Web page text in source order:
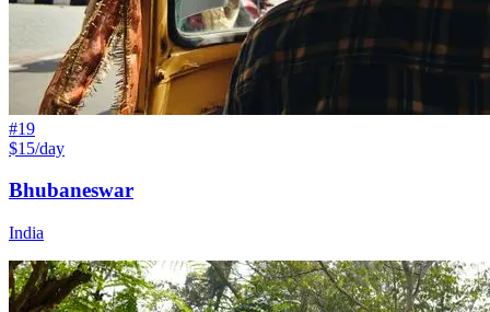
#19
$15/day
Bhubaneswar
India